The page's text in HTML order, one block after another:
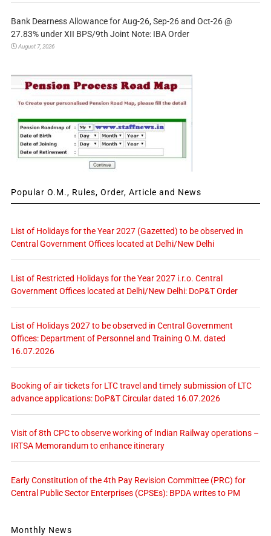
Bank Dearness Allowance for Aug-26, Sep-26 and Oct-26 @
27.83% under XII BPS/9th Joint Note: IBA Order
August 7, 2026
Popular O.M., Rules, Order, Article and News
List of Holidays for the Year 2027 (Gazetted) to be observed in
Central Government Offices located at Delhi/New Delhi
List of Restricted Holidays for the Year 2027 i.r.o. Central
Government Offices located at Delhi/New Delhi: DoP&T Order
List of Holidays 2027 to be observed in Central Government
Offices: Department of Personnel and Training O.M. dated
16.07.2026
Booking of air tickets for LTC travel and timely submission of LTC
advance applications: DoP&T Circular dated 16.07.2026
Visit of 8th CPC to observe working of Indian Railway operations –
IRTSA Memorandum to enhance itinerary
Early Constitution of the 4th Pay Revision Committee (PRC) for
Central Public Sector Enterprises (CPSEs): BPDA writes to PM
Monthly News